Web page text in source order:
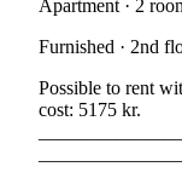
Apartment · 2
Furnished · 2nd
Possible to rent
cost: 5175 kr.